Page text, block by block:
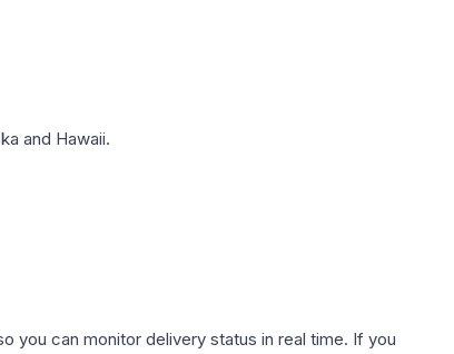
and Hawaii.
you can monitor delivery status in real time. If you